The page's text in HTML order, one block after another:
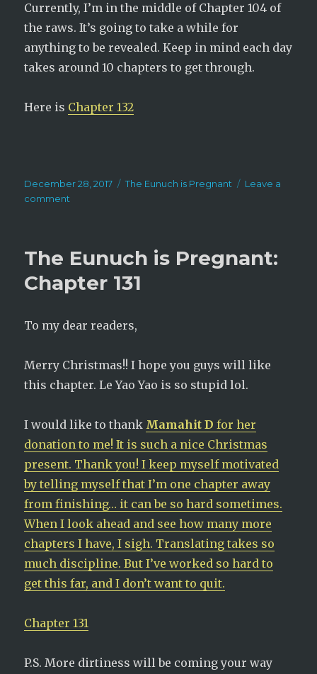
Currently, I’m in the middle of Chapter 104 of
the raws. It’s going to take a while for
anything to be revealed. Keep in mind each day
takes around 10 chapters to get through.
Here is Chapter 132
Posted
on
December 28, 2017 Categories
The Eunuch is Pregnant
Leave a
comment
Pregnant:
132
The Eunuch is Pregnant:
Chapter 131
To my dear readers,
Merry Christmas!! I hope you guys will like
this chapter. Le Yao Yao is so stupid lol.
I would like to thank Mamahit Dfor her
donation to me! It is such a nice Christmas
present. Thank you! I keep myself motivated
by telling myself that I’m one chapter away
from finishing… it can be so hard sometimes.
When I look ahead and see how many more
chapters I have, I sigh. Translating takes so
much discipline. But I’ve worked so hard to
get this far, and I don’t want to quit.
Chapter 131
P.S. More dirtiness will be coming your way